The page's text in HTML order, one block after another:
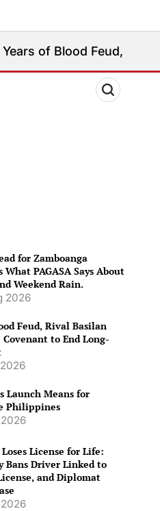
Rival Basilan Clans
for Zamboanga
What PAGASA Says About
Weekend Rain.
2026
Feud, Rival Basilan
Covenant to End Long-
Launch Means for
Philippines
License for Life:
Bans Driver Linked to
and Diplomat